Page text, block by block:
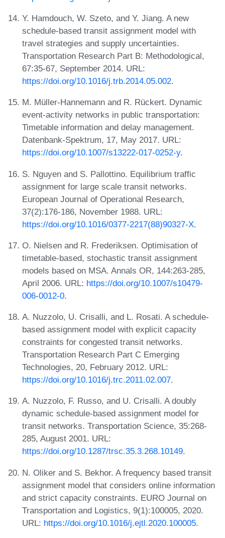
Y. Hamdouch, W. Szeto, and Y. Jiang. A new
schedule-based transit assignment model with
travel strategies and supply uncertainties.
Transportation Research Part B: Methodological,
67:35-67, September 2014. URL:
https://doi.org/10.1016/j.trb.2014.05.002.
M. Müller-Hannemann and R. Rückert. Dynamic
event-activity networks in public transportation:
Timetable information and delay management.
Datenbank-Spektrum, 17, May 2017. URL:
https://doi.org/10.1007/s13222-017-0252-y.
S. Nguyen and S. Pallottino. Equilibrium traffic
assignment for large scale transit networks.
European Journal of Operational Research,
37(2):176-186, November 1988. URL:
https://doi.org/10.1016/0377-2217(88)90327-X.
O. Nielsen and R. Frederiksen. Optimisation of
timetable-based, stochastic transit assignment
models based on MSA. Annals OR, 144:263-285,
April 2006. URL: https://doi.org/10.1007/s10479-
006-0012-0.
A. Nuzzolo, U. Crisalli, and L. Rosati. A schedule-
based assignment model with explicit capacity
constraints for congested transit networks.
Transportation Research Part C Emerging
Technologies, 20, February 2012. URL:
https://doi.org/10.1016/j.trc.2011.02.007.
A. Nuzzolo, F. Russo, and U. Crisalli. A doubly
dynamic schedule-based assignment model for
transit networks. Transportation Science, 35:268-
285, August 2001. URL:
https://doi.org/10.1287/trsc.35.3.268.10149.
N. Oliker and S. Bekhor. A frequency based transit
assignment model that considers online information
and strict capacity constraints. EURO Journal on
Transportation and Logistics, 9(1):100005, 2020.
URL: https://doi.org/10.1016/j.ejtl.2020.100005.